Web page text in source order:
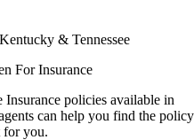
& Tennessee
For Insurance
policies available in
can help you find the policy
for you.